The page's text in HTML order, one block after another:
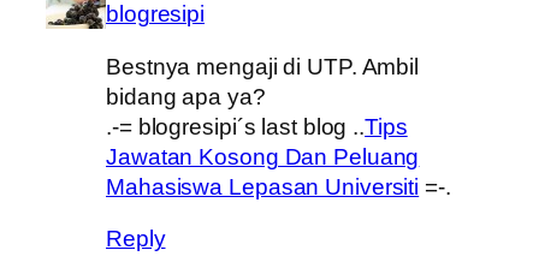
blogresipi
Bestnya mengaji di UTP. Ambil
bidang apa ya?
.-= blogresipi´s last blog ..Tips
Jawatan Kosong Dan Peluang
Mahasiswa Lepasan Universiti =-.
Reply